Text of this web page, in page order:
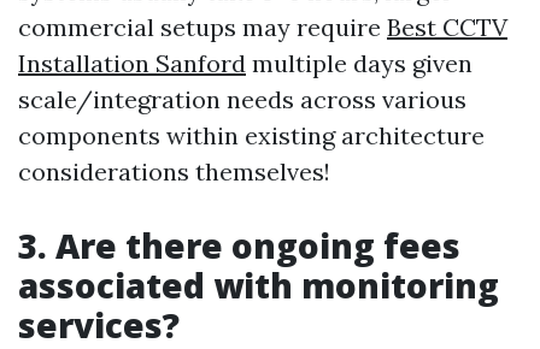
commercial setups may require Best CCTV
Installation Sanford multiple days given
scale/integration needs across various
components within existing architecture
considerations themselves!
3. Are there ongoing fees
associated with monitoring
services?